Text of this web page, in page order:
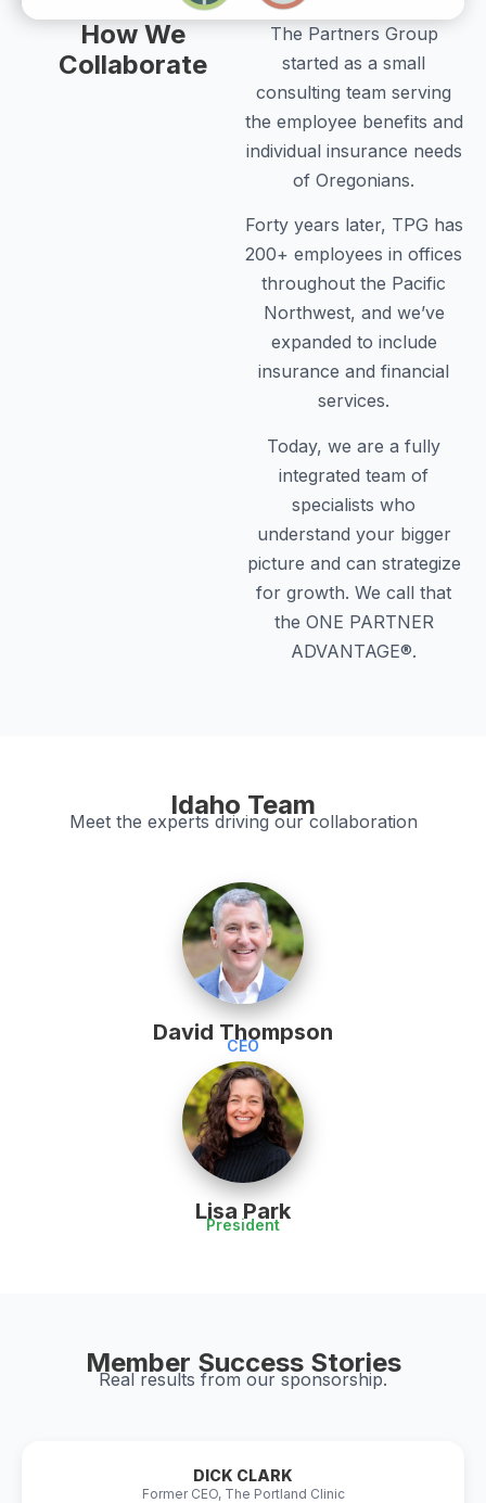
How We
Collaborate
The Partners Group
started as a small
consulting team serving
the employee benefits and
individual insurance needs
of Oregonians.
Forty years later, TPG has
200+ employees in offices
throughout the Pacific
Northwest, and we’ve
expanded to include
insurance and financial
services.
Today, we are a fully
integrated team of
specialists who
understand your bigger
picture and can strategize
for growth. We call that
the ONE PARTNER
ADVANTAGE®.
Idaho Team
Meet the experts driving our collaboration
David Thompson
CEO
Lisa Park
President
Member Success Stories
Real results from our sponsorship.
DICK CLARK
Former CEO, The Portland Clinic